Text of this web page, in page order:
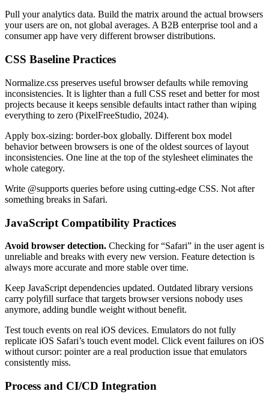
Pull your analytics data. Build the matrix around the actual browsers
your users are on, not global averages. A B2B enterprise tool and a
consumer app have very different browser distributions.
CSS Baseline Practices
Normalize.css preserves useful browser defaults while removing
inconsistencies. It is lighter than a full CSS reset and better for most
projects because it keeps sensible defaults intact rather than wiping
everything to zero (PixelFreeStudio, 2024).
Apply box-sizing: border-box globally. Different box model
behavior between browsers is one of the oldest sources of layout
inconsistencies. One line at the top of the stylesheet eliminates the
whole category.
Write @supports queries before using cutting-edge CSS. Not after
something breaks in Safari.
JavaScript Compatibility Practices
Avoid browser detection. Checking for “Safari” in the user agent is
unreliable and breaks with every new version. Feature detection is
always more accurate and more stable over time.
Keep JavaScript dependencies updated. Outdated library versions
carry polyfill surface that targets browser versions nobody uses
anymore, adding bundle weight without benefit.
Test touch events on real iOS devices. Emulators do not fully
replicate iOS Safari’s touch event model. Click event failures on iOS
without cursor: pointer are a real production issue that emulators
consistently miss.
Process and CI/CD Integration